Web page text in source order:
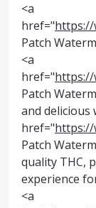
<a
href="https://
Patch
<a
href="https://
Patch
and delicious
href="https://
Patch
quality THC,
experience
<a